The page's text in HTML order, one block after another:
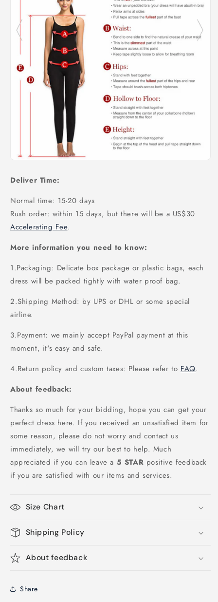
Deliver Time:
Normal time: 15-20 days
Rush order: within 15 days, but there will be a US$30
Accelerating Fee.
More information you need to know:
1.Packaging: Delicate box package or plastic bags, each
dress will be packed tightly with water proof bag.
2.Shipping Method: by UPS or DHL or some special
airline.
3.Payment: we mainly accept PayPal payment at this
moment, it's easy and safe.
4.Return policy and custom taxes: Please refer to FAQ.
About feedback:
Thanks so much for your bidding, hope you can get your
perfect dress here. If you received an unsatisfied item for
some reason, please do not worry and contact us
immediately, we will try our best to help. Much
appreciated if you can leave a 5 STAR positive feedback
if you are satisfied with our items and services.
Size Chart
Shipping Policy
About feedback
Share